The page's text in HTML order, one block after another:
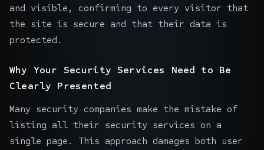
and visible, confirming to every visitor that
the site is secure and that their data is
protected.
Why Your Security Services Need to Be
Clearly Presented
Many security companies make the mistake of
listing all their security services on a
single page. This approach damages both user